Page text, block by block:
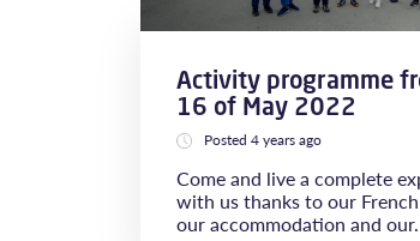
Activity programme
16 of May 2022
Posted 4 years ago
Come and live a complete
with us thanks to our
our accommodation and